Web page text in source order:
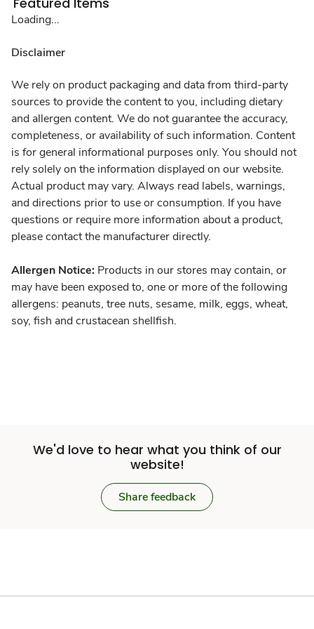
Loading...
Disclaimer
We rely on product packaging and data from third-party
sources to provide the content to you, including dietary
and allergen content. We do not guarantee the accuracy,
completeness, or availability of such information. Content
is for general informational purposes only. You should not
rely solely on the information displayed on our website.
Actual product may vary. Always read labels, warnings,
and directions prior to use or consumption. If you have
questions or require more information about a product,
please contact the manufacturer directly.
Allergen Notice: Products in our stores may contain, or
may have been exposed to, one or more of the following
allergens: peanuts, tree nuts, sesame, milk, eggs, wheat,
soy, fish and crustacean shellfish.
We'd love to hear what you think of our
website!
Share feedback